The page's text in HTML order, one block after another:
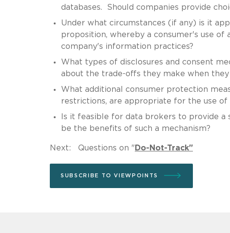
databases. Should companies provide
Under what circumstances (if any) is it
proposition, whereby a consumer's use
company's information practices?
What types of disclosures and consent
about the trade-offs they make when
What additional consumer protection
restrictions, are appropriate for the use
Is it feasible for data brokers to provide a
be the benefits of such a mechanism?
Next: Questions on " Do-Not-Track"
SUBSCRIBE TO VIEWPOINTS